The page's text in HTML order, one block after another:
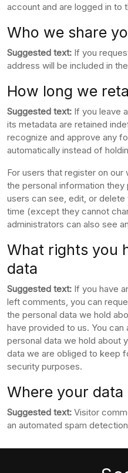
account and are logged in to
Who we share
Suggested text: If you
address will be included in
How long we
Suggested text: If you leave
its metadata are retained
recognize and approve any
automatically instead of
For users that register on
the personal information
users can see, edit, or
time (except they cannot
administrators can also see
What rights you
data
Suggested text: If you have
left comments, you can
the personal data we hold
have provided to us. You
personal data we hold about
data we are obliged to keep
security purposes.
Where your data
Suggested text: Visitor
an automated spam